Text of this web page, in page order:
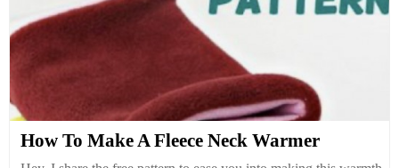
How To Make A Fleece Neck Warmer